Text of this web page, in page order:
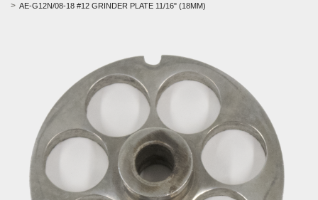
AE-G12N/08-18 #12 GRINDER PLATE 11/16" (18MM)